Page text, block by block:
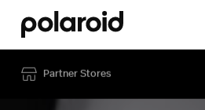
Partner Stores